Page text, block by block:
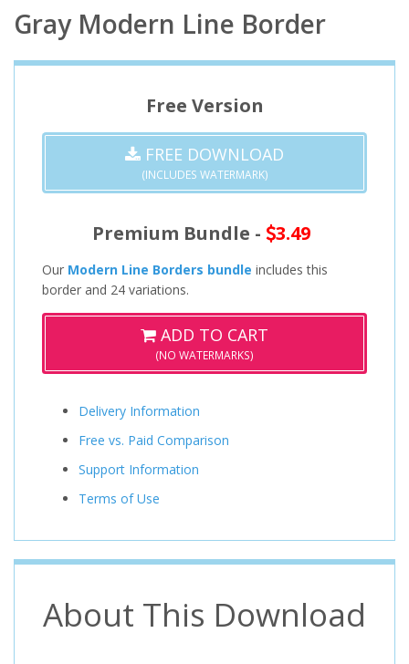
Gray Modern Line Border
Free Version
FREE DOWNLOAD
(INCLUDES WATERMARK)
Premium Bundle - 3.49
Our Modern Line Borders bundle includes this
border and 24 variations.
ADD TO CART
(NO WATERMARKS)
Delivery Information
Free vs. Paid Comparison
Support Information
Terms of Use
About This Download